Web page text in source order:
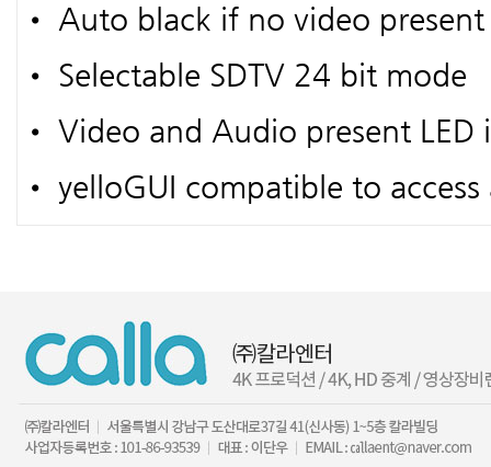
• Auto black if no video present
• Selectable SDTV 24 bit mode
• Video and Audio present LED
• yelloGUI compatible to